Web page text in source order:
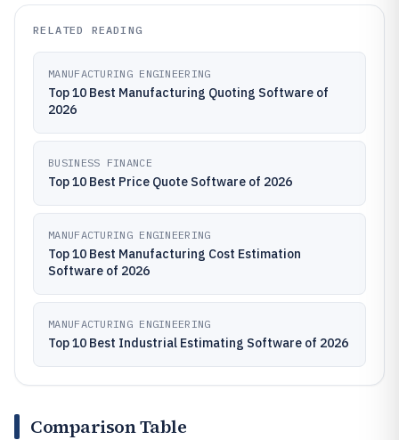
RELATED READING
MANUFACTURING ENGINEERING
Top 10 Best Manufacturing Quoting Software of
2026
BUSINESS FINANCE
Top 10 Best Price Quote Software of 2026
MANUFACTURING ENGINEERING
Top 10 Best Manufacturing Cost Estimation
Software of 2026
MANUFACTURING ENGINEERING
Top 10 Best Industrial Estimating Software of 2026
Comparison Table